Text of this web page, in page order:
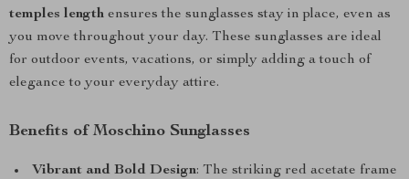
temples length ensures the sunglasses stay in place, even as
you move throughout your day. These sunglasses are ideal
for outdoor events, vacations, or simply adding a touch of
elegance to your everyday attire.
Benefits of Moschino Sunglasses
Vibrant and Bold Design: The striking red acetate frame